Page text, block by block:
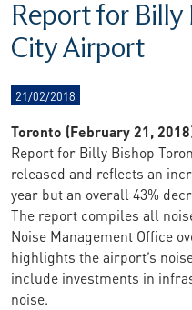
Report for Billy
City Airport
21/02/2018
Toronto (February 21,
Report for Billy Bishop
released and reflects an
year but an overall 43%
The report compiles all
Noise Management Office
highlights the airport’s
include investments in
noise.